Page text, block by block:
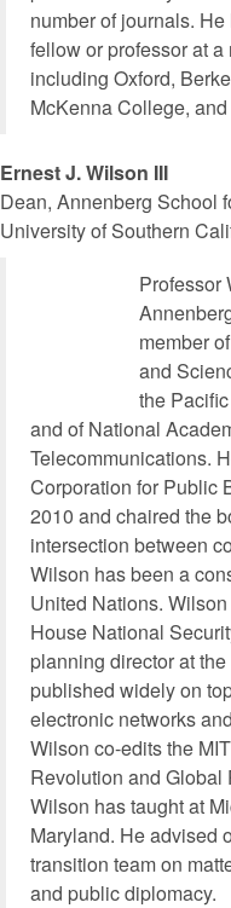
number of journals.
fellow or professor at
including Oxford,
McKenna College,
Ernest J. Wilson III
Dean, Annenberg School
University of Southern
Professor
member
and
the
and of National
Telecommunications.
Corporation for Public
2010 and chaired the
intersection between
Wilson has been a
United Nations.
House National
planning director at
published widely on
electronic networks
Wilson co-edits the
Revolution and Global
Wilson has taught at
Maryland. He advised
transition team on
and public diplomacy.